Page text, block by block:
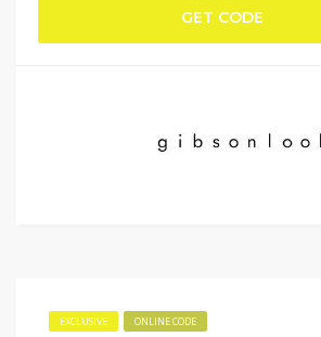
GET CODE
EXCLUSIVE ONLINE CODE